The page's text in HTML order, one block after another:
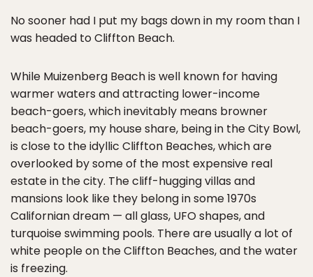
No sooner had I put my bags down in my room than I
was headed to Cliffton Beach.
While Muizenberg Beach is well known for having
warmer waters and attracting lower-income
beach-goers, which inevitably means browner
beach-goers, my house share, being in the City Bowl,
is close to the idyllic Cliffton Beaches, which are
overlooked by some of the most expensive real
estate in the city. The cliff-hugging villas and
mansions look like they belong in some 1970s
Californian dream — all glass, UFO shapes, and
turquoise swimming pools. There are usually a lot of
white people on the Cliffton Beaches, and the water
is freezing.